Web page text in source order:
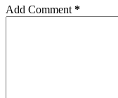
Add Comment *